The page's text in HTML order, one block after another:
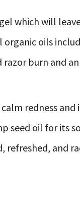
which will
oils
burn and
redness
seed oil for
refreshed, and